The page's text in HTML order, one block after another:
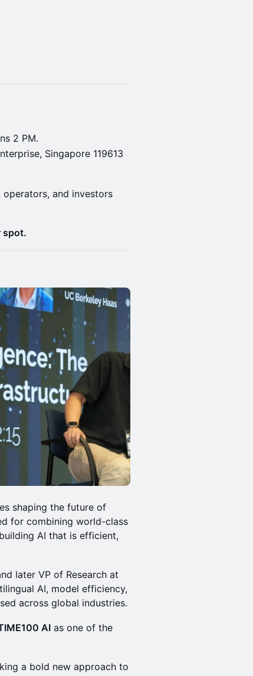
2 PM.
Singapore 119613
and investors
spot.
shaping the future of
for combining world-class
AI that is efficient,
later VP of Research at
AI, model efficiency,
across global industries.
AI as one of the
a bold new approach to